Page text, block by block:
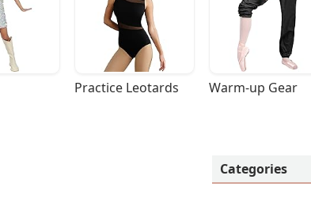
Practice Leotards Warm-up Gear
Categories